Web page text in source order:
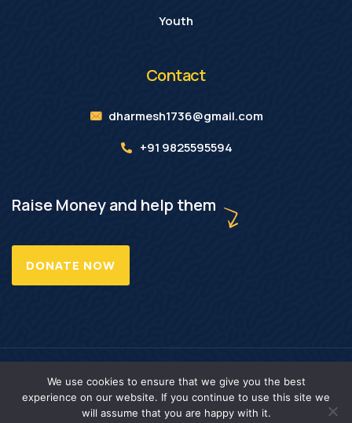
Youth
Contact
dharmesh1736@gmail.com
+91 9825595594
Raise Money and help them
DONATE NOW
Copyright © 2025 LNW Foundation. All Rights Reserved.
We use cookies to ensure that we give you the best
experience on our website. If you continue to use this site we
will assume that you are happy with it.